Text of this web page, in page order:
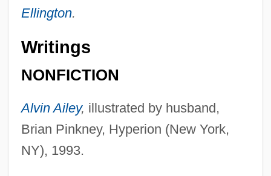
Ellington.
Writings
NONFICTION
Alvin Ailey, illustrated by husband,
Brian Pinkney, Hyperion (New York,
NY), 1993.